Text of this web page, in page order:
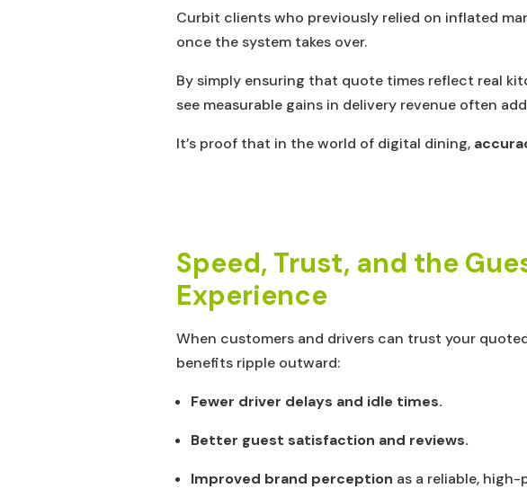
Curbit clients who previously relied on inflated
once the system takes over.
By simply ensuring that quote times reflect real
see measurable gains in delivery revenue often
It’s proof that in the world of digital dining,
Speed, Trust, and the
Experience
When customers and drivers can trust your
benefits ripple outward:
Fewer driver delays and idle times.
Better guest satisfaction and reviews.
Improved brand perception as a reliable,